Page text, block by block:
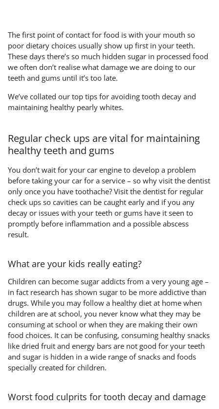
The first point of contact for food is with your mouth so
poor dietary choices usually show up first in your teeth.
These days there’s so much hidden sugar in processed food
we often don’t realise what damage we are doing to our
teeth and gums until it’s too late.
We’ve collated our top tips for avoiding tooth decay and
maintaining healthy pearly whites.
Regular check ups are vital for maintaining
healthy teeth and gums
You don’t wait for your car engine to develop a problem
before taking your car for a service – so why visit the dentist
only once you have toothache? Visit the dentist for regular
check ups so cavities can be caught early and if you any
decay or issues with your teeth or gums have it seen to
promptly before inflammation and a possible abscess
result.
What are your kids really eating?
Children can become sugar addicts from a very young age –
in fact research has shown sugar to be more addictive than
drugs. While you may follow a healthy diet at home when
children are at school, you never know what they may be
consuming at school or when they are making their own
food choices. It can be confusing, consuming healthy snacks
like dried fruit and energy bars are not good for your teeth
and sugar is hidden in a wide range of snacks and foods
specially created for children.
Worst food culprits for tooth decay and damage